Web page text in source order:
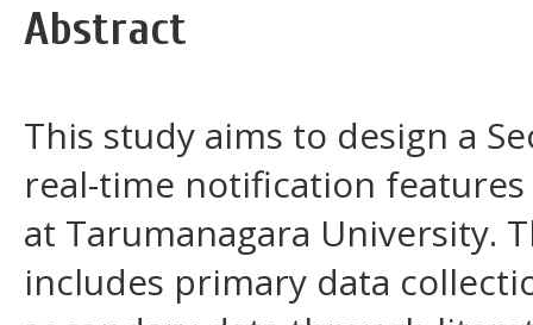
Abstract
This study aims to design a
real-time notification
at Tarumanagara University.
includes primary data